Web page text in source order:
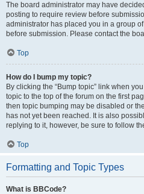
The board administrator may have
posting to require review before
administrator has placed you in a group
before submission. Please contact the
Top
How do I bump my topic?
By clicking the “Bump topic” link when
topic to the top of the forum on the first
then topic bumping may be disabled or
has not yet been reached. It is also
replying to it, however, be sure to follow
Top
Formatting and Topic Types
What is BBCode?